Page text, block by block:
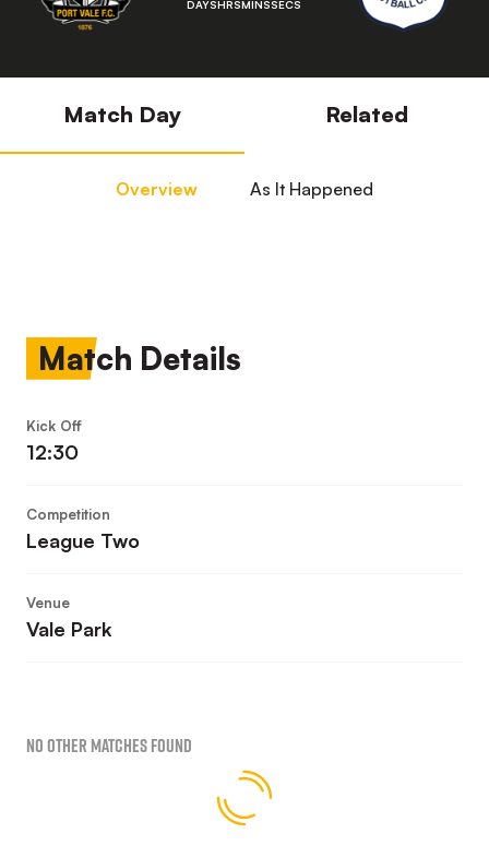
DAYSHRSMINSSECS
Match Day Related
Overview As It Happened
Match Details
Kick Off
12:30
Competition
League Two
Venue
Vale Park
No Other Matches found